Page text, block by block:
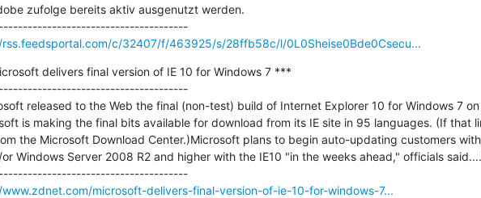
zufolge bereits aktiv ausgenutzt werden.
---------------------------------------------
c/32407/f/463925/s/28ffb58c/l/0L0Sheise0Bde0Csecu...
delivers final version of IE 10 for Windows 7 ***
released to the Web the final (non-test) build of Internet Explorer 10 for Windows 7
is making the final bits available for download from its IE site in 95 languages. (If that
the Microsoft Download Center.)Microsoft plans to begin auto-updating customers
Windows Server 2008 R2 and higher with the IE10 "in the weeks ahead," officials
---------------------------------------------
microsoft-delivers-final-version-of-ie-10-for-windows-7...